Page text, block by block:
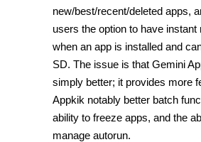
new/best/recent/deleted apps,
users the option to have instant
when an app is installed and
SD. The issue is that Gemini
simply better; it provides more
Appkik notably better batch
ability to freeze apps, and the
manage autorun.